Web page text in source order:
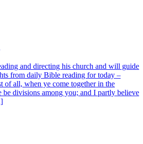
and directing his church and will guide
from daily Bible reading for today –
of all, when ye come together in the
be divisions among you; and I partly believe